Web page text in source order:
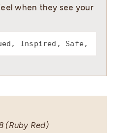
when they see your
(Ruby Red)